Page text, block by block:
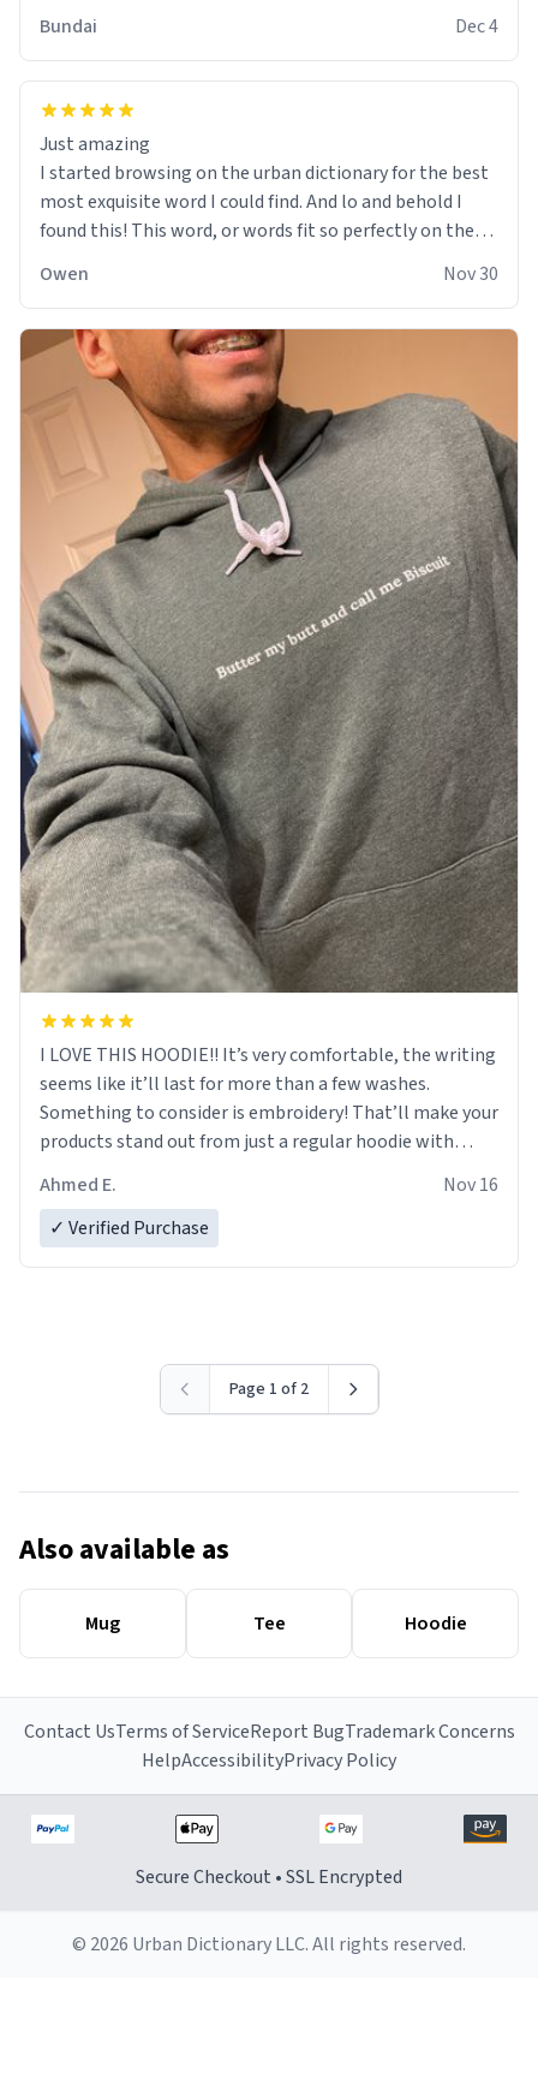
Bundai
Dec 4
Just amazing
I started browsing on the urban dictionary for the best
most exquisite word I could find. And lo and behold I
found this! This word, or words fit so perfectly on the
soft material truly hugs your body and makes you not
want to get up Or do anything. 10/10
Owen Nov 30
I LOVE THIS HOODIE!! It’s very comfortable, the writing
seems like it’ll last for more than a few washes.
Something to consider is embroidery! That’ll make your
products stand out from just a regular hoodie with
Ahmed E.
Nov 16
✓ Verified Purchase
Page 1 of 2
Also available as
Mug Tee Hoodie
Contact UsTerms of ServiceReport BugTrademark Concerns
HelpAccessibilityPrivacy Policy
Secure Checkout • SSL Encrypted
© 2026 Urban Dictionary LLC. All rights reserved.